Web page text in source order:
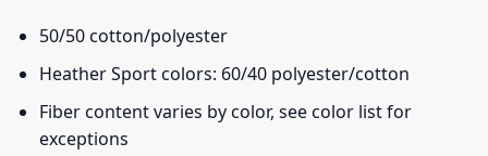
50/50 cotton/polyester
Heather Sport colors: 60/40 polyester/cotton
Fiber content varies by color, see color list for
exceptions